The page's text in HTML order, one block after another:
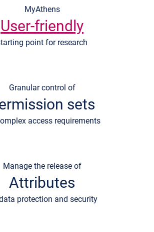
MyAthens
User-friendly
point for research
Granular control of
sets
access requirements
Manage the release of
Attributes
protection and security